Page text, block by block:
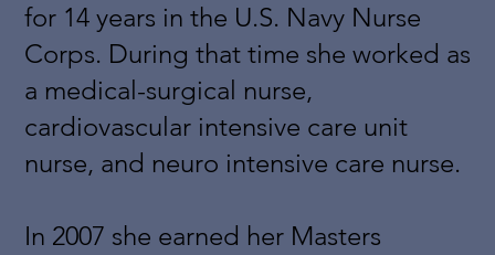
for 14 years in the U.S. Navy Nurse
Corps. During that time she worked as
a medical-surgical nurse,
cardiovascular intensive care unit
nurse, and neuro intensive care nurse.
In 2007 she earned her Masters